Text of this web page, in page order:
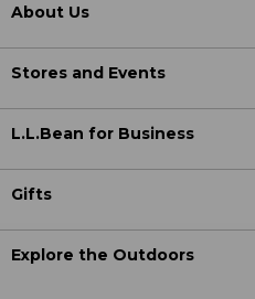
About Us
Stores and Events
L.L.Bean for Business
Gifts
Explore the Outdoors